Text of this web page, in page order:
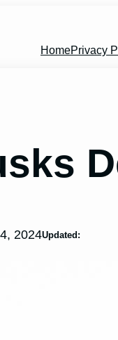
HomePrivacy
2024Updated: